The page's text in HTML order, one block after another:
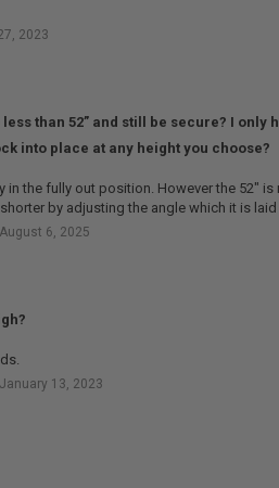
2023
than 52” and still be secure? I only
into place at any height you choose?
in the fully out position. However the 52"
by adjusting the angle which it is laid
6, 2025
13, 2023